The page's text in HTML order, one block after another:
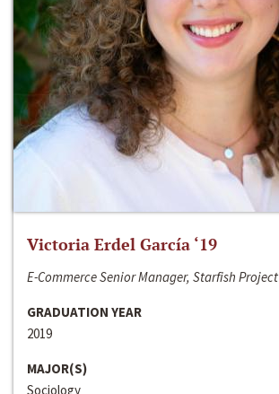
Victoria Erdel García ‘19
E-Commerce Senior Manager, Starfish Project
GRADUATION YEAR
2019
MAJOR(S)
Sociology